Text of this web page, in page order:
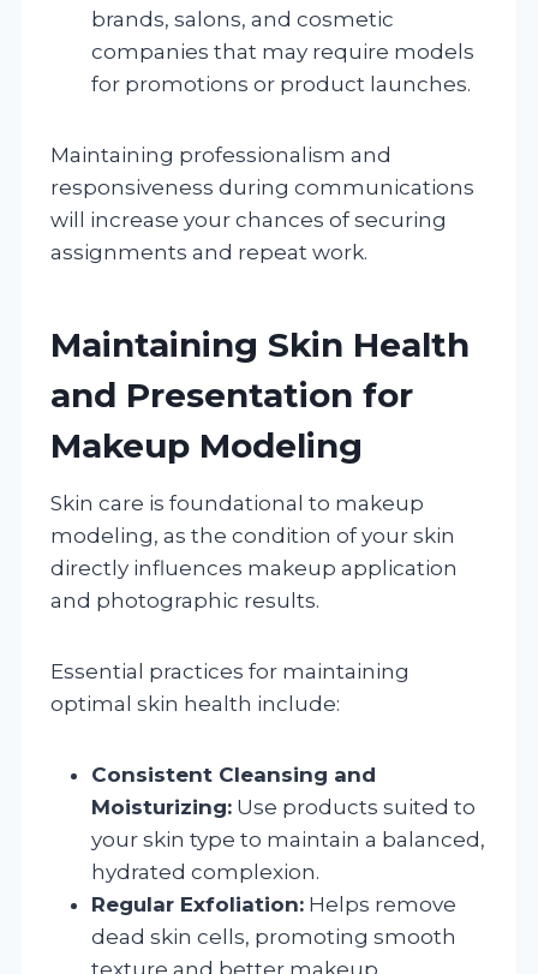
brands, salons, and cosmetic
companies that may require models
for promotions or product launches.
Maintaining professionalism and
responsiveness during communications
will increase your chances of securing
assignments and repeat work.
Maintaining Skin Health
and Presentation for
Makeup Modeling
Skin care is foundational to makeup
modeling, as the condition of your skin
directly influences makeup application
and photographic results.
Essential practices for maintaining
optimal skin health include:
Consistent Cleansing and
Moisturizing: Use products suited to
your skin type to maintain a balanced,
hydrated complexion.
Regular Exfoliation: Helps remove
dead skin cells, promoting smooth
texture and better makeup